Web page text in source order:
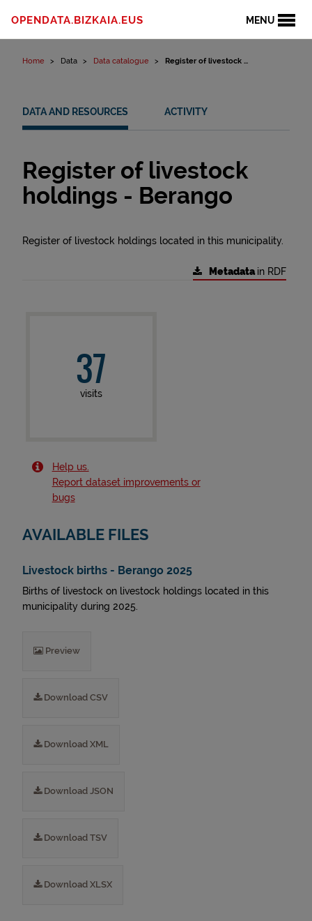
MENU
OPENDATA.BIZKAIA.EUS
Home Data Data catalogue Register of livestock ...
DATA AND RESOURCES ACTIVITY
Register of livestock
holdings - Berango
Register of livestock holdings located in this municipality.
Metadatain RDF
37
visits
Help us.
Report dataset improvements or
bugs
AVAILABLE FILES
Livestock births - Berango 2025
Births of livestock on livestock holdings located in this
municipality during 2025.
Preview
Download CSV
Download XML
Download JSON
Download TSV
Download XLSX